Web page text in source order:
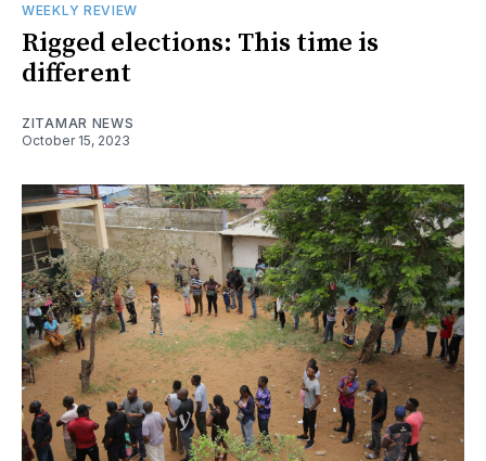
WEEKLY REVIEW
Rigged elections: This time is
different
ZITAMAR NEWS
October 15, 2023